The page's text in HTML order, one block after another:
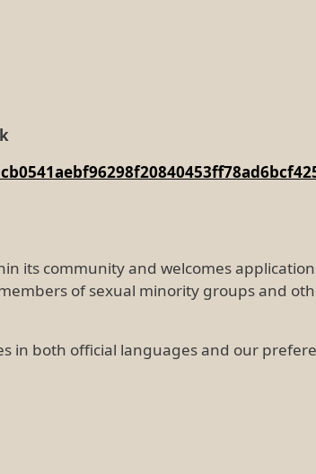
its community and welcomes
of sexual minority groups and
in both official languages and our